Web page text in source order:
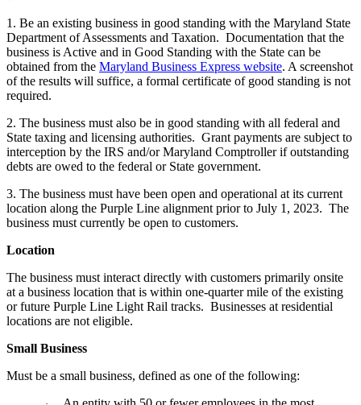
1. Be an existing business in good standing with the Maryland State
Department of Assessments and Taxation. Documentation that the
business is Active and in Good Standing with the State can be
obtained from the Maryland Business Express website. A screenshot
of the results will suffice, a formal certificate of good standing is not
required.
2. The business must also be in good standing with all federal and
State taxing and licensing authorities. Grant payments are subject to
interception by the IRS and/or Maryland Comptroller if outstanding
debts are owed to the federal or State government.
3. The business must have been open and operational at its current
location along the Purple Line alignment prior to July 1, 2023. The
business must currently be open to customers.
Location
The business must interact directly with customers primarily onsite
at a business location that is within one-quarter mile of the existing
or future Purple Line Light Rail tracks. Businesses at residential
locations are not eligible.
Small Business
Must be a small business, defined as one of the following: